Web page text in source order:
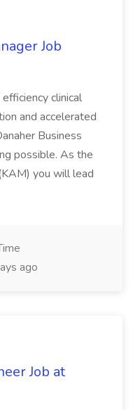
Job
clinical
and accelerated
Business
possible. As the
you will lead
ago
Job at